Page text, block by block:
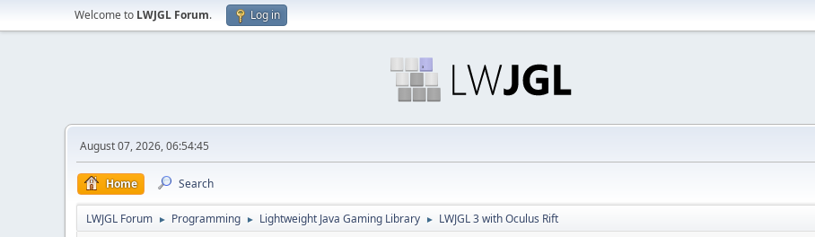
Welcome to LWJGL Forum. Log in
August 07, 2026, 06:54:45
Home Search
LWJGL Forum ► Programming ► Lightweight Java Gaming Library ► LWJGL 3 with Oculus Rift